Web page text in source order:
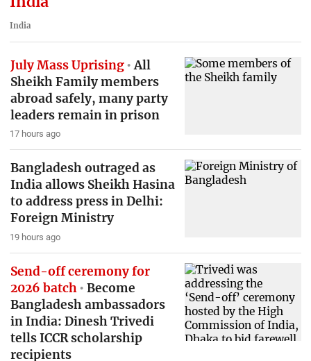
India
July Mass Uprising All
Sheikh Family members
abroad safely, many party
leaders remain in prison
17 hours ago
Bangladesh outraged as
India allows Sheikh Hasina
to address press in Delhi:
Foreign Ministry
19 hours ago
Send-off ceremony for
2026 batch
Become
Bangladesh ambassadors
in India: Dinesh Trivedi
tells ICCR scholarship
recipients